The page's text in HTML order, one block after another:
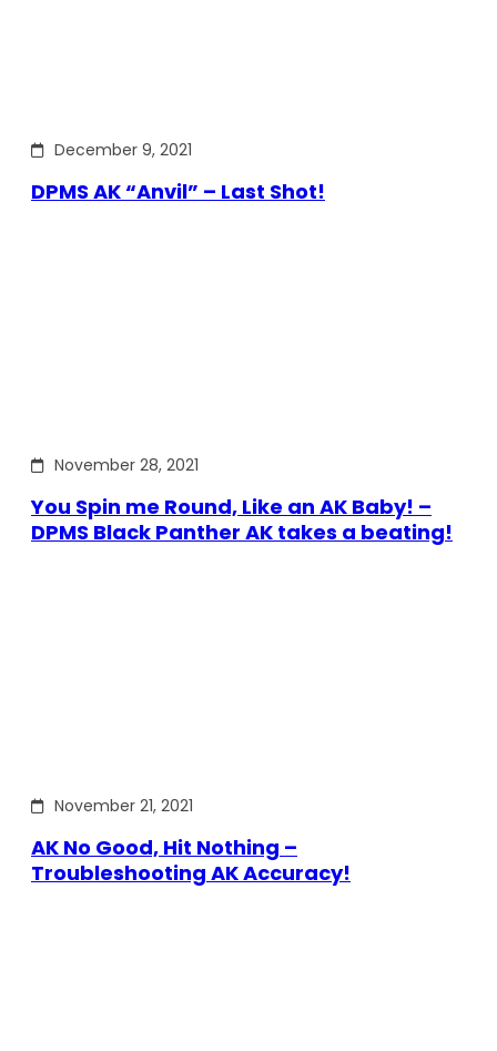
December 9, 2021
DPMS AK “Anvil” – Last Shot!
November 28, 2021
You Spin me Round, Like an AK Baby! –
DPMS Black Panther AK takes a beating!
November 21, 2021
AK No Good, Hit Nothing –
Troubleshooting AK Accuracy!